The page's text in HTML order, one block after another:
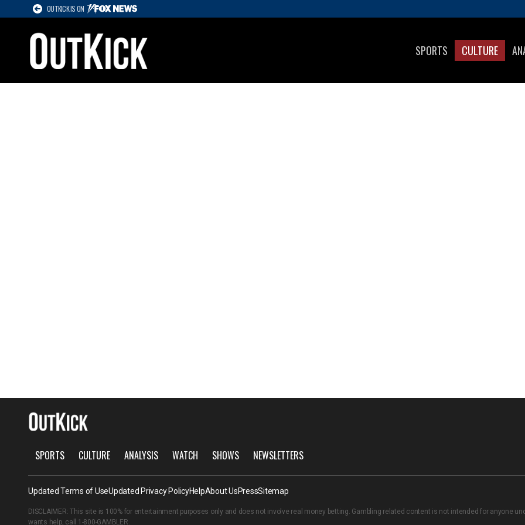
OUTKICK IS ON
SPORTS CULTURE
SPORTS CULTURE ANALYSIS WATCH SHOWS NEWSLETTERS
Updated Terms of UseUpdated Privacy PolicyHelpAbout UsPressSitemap
DISCLAIMER: This site is 100% for entertainment purposes only and does not involve real money betting. Gambling related content is not intended for anyone
wants help, call 1-800-GAMBLER.